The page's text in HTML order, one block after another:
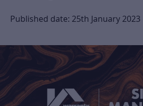
Published date: 25th January 2023